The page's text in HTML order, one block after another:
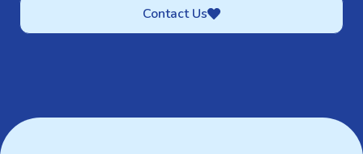
Contact Us